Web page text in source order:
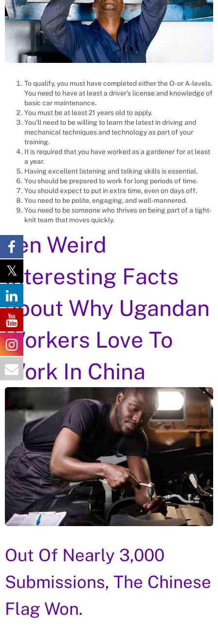
To qualify, you must have completed either the O- or A-levels.
You need to have at least a driver’s license and knowledge of
basic car maintenance.
You must be at least 21 years old to apply.
You’ll need to be willing to learn the latest in driving and
mechanical techniques and technology as part of your
training.
It is required that you have worked as a gardener for at least
a year.
Having excellent listening and talking skills is essential.
You should be prepared to work for long periods of time.
You should expect to put in extra time, even on days off.
You need to be polite, engaging, and well-mannered.
You need to be someone who thrives on being part of a tight-
knit team that moves quickly.
Ten Weird
Interesting Facts
about Why Ugandan
Workers Love To
Work In China
Out Of Nearly 3,000
Submissions, The Chinese
Flag Won.